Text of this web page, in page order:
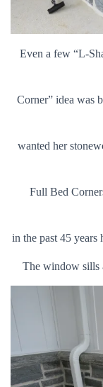
Even a few “L-
Corner” idea was
wanted her
Full Bed
in the past 45 years
The window sills